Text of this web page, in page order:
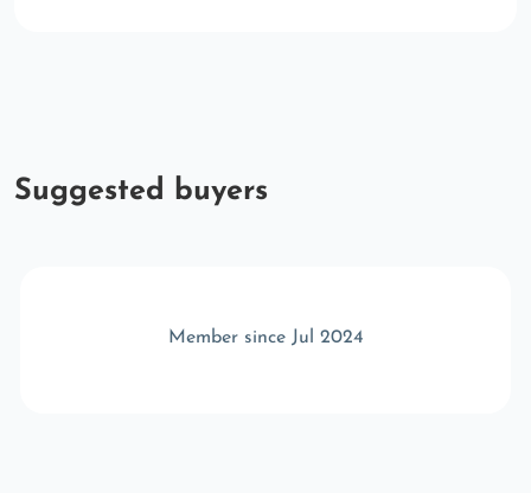
Suggested buyers
Member since Jul 2024